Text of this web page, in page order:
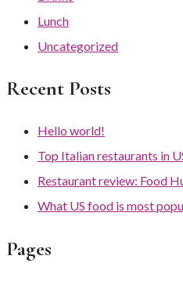
Lunch
Uncategorized
Recent Posts
Hello world!
Top Italian restaurants in
Restaurant review: Food
What US food is most
Pages